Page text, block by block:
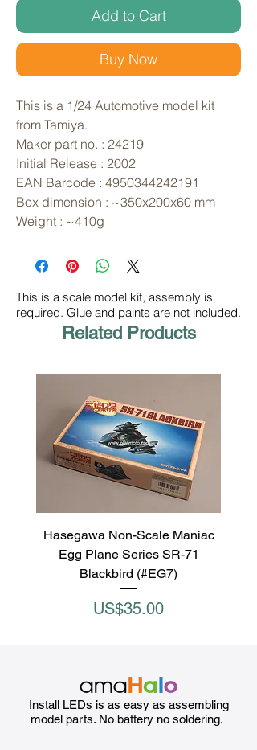
Add to Cart
Buy Now
This is a 1/24 Automotive model kit
from Tamiya.
Maker part no. : 24219
Initial Release : 2002
EAN Barcode : 4950344242191
Box dimension : ~350x200x60 mm
Weight : ~410g
This is a scale model kit, assembly is
required. Glue and paints are not included.
Related Products
Hasegawa Non-Scale Maniac
Egg Plane Series SR-71
Blackbird (#EG7)
Price
US$35.00
Install LEDs is as easy as assembling
model parts. No battery no soldering.